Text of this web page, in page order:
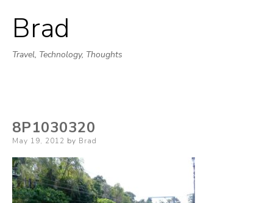
Brad
Travel, Technology, Thoughts
8P1030320
Posted
May 19, 2012 by Brad